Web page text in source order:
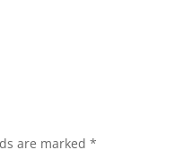
are marked*